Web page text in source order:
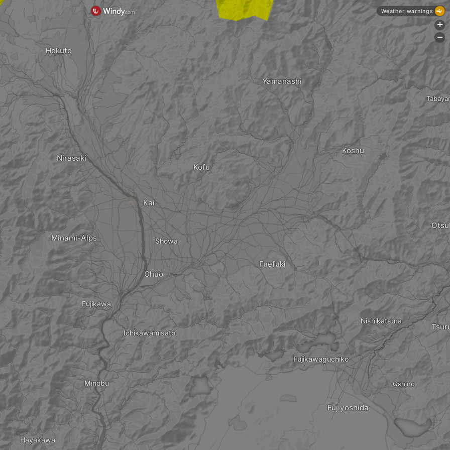
Minami-Alps
Kai
Nirasaki
Showa
Kofu
Hokuto
Minobu
Fujikawa
Ichikawamisato
Chuo
Fuefuki
Koshu
Yamanashi
Nishikatsura
Oshino
Fujikawaguchiko
Hayakawa
Fujiyoshida
?
Weather warnings
+
-